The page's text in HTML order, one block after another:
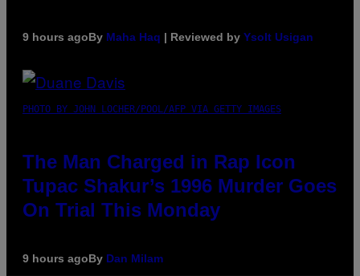
9 hours agoBy Maha Haq | Reviewed by Ysolt Usigan
PHOTO BY JOHN LOCHER/POOL/AFP VIA GETTY IMAGES
The Man Charged in Rap Icon
Tupac Shakur’s 1996 Murder Goes
On Trial This Monday
9 hours agoBy Dan Milam